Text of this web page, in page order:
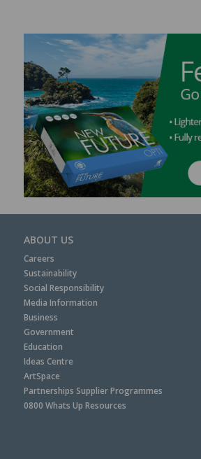
ABOUT US
Careers
Sustainability
Social Responsibility
Media Information
Business
Government
Education
Ideas Centre
ArtSpace
Partnerships Supplier Programmes
0800 Whats Up Resources